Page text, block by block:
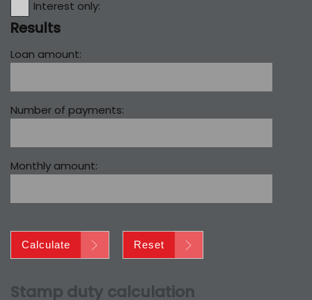
Interest only:
Results
Loan amount:
Number of payments:
Monthly amount:
Calculate Reset
Stamp duty calculation